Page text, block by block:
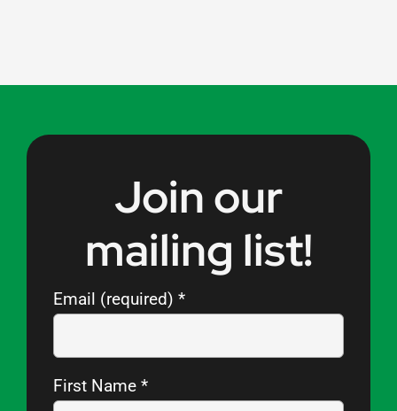
Join our
mailing list!
Email (required) *
First Name *